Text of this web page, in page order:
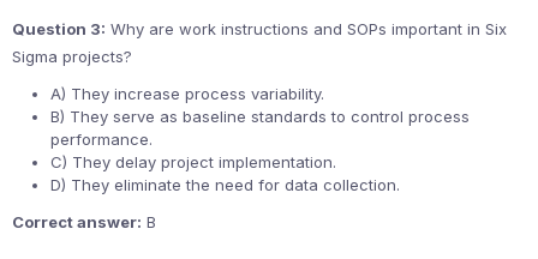
Question 3: Why are work instructions and SOPs important in Six
Sigma projects?
A) They increase process variability.
B) They serve as baseline standards to control process
performance.
C) They delay project implementation.
D) They eliminate the need for data collection.
Correct answer: B